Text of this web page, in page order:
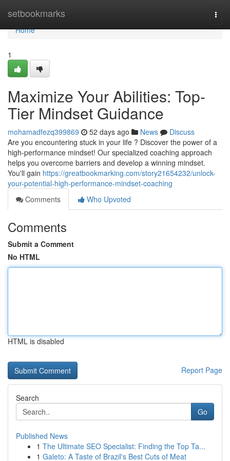
setbookmarks
Home
Home
1
Maximize Your Abilities: Top-
Tier Mindset Guidance
mohamadfezq399869 52 days ago News
Discuss
Are you encountering stuck in your life ? Discover the power of a
high-performance mindset! Our specialized coaching approach
helps you overcome barriers and develop a winning mindset.
You'll gain https://greatbookmarking.com/story21654232/unlock-
your-potential-high-performance-mindset-coaching
Comments
Who Upvoted
Comments
Submit a Comment
No HTML
HTML is disabled
Report Page
Search
Go
Published News
1 The Ultimate SEO Specialist: Finding the Top Ta...
1 Galeto: A Taste of Brazil's Best Cuts of Meat